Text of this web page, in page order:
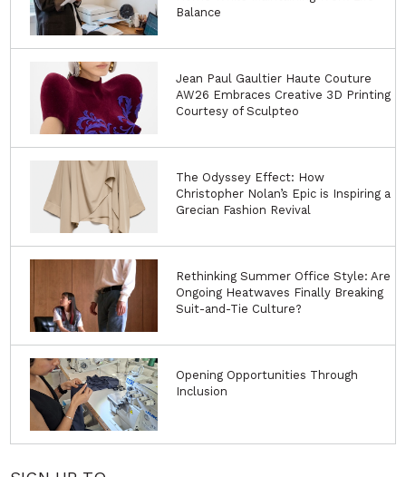
Balance
Jean Paul Gaultier Haute Couture
AW26 Embraces Creative 3D Printing
Courtesy of Sculpteo
The Odyssey Effect: How
Christopher Nolan’s Epic is Inspiring a
Grecian Fashion Revival
Rethinking Summer Office Style: Are
Ongoing Heatwaves Finally Breaking
Suit-and-Tie Culture?
Opening Opportunities Through
Inclusion